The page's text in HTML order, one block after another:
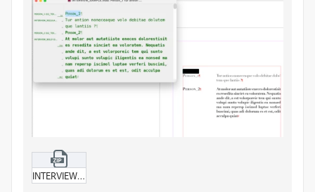
INTERVIEW_SAMPLE.zip